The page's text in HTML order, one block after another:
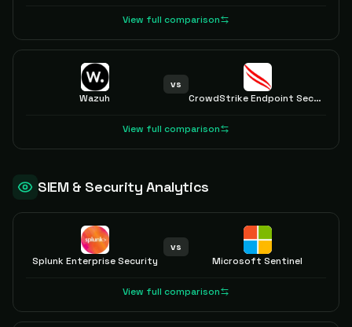
View full comparison
Wazuh
vs
CrowdStrike Endpoint Security
View full comparison
SIEM & Security Analytics
Splunk Enterprise Security
vs
Microsoft Sentinel
View full comparison